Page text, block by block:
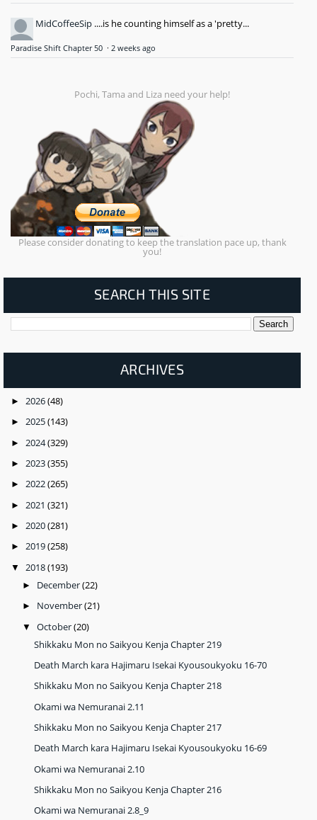
MidCoffeeSip ....is he counting himself as a 'pretty...
Paradise Shift Chapter 50 · 2 weeks ago
Pochi, Tama and Liza need your help!
Please consider donating to keep the translation pace up, thank
you!
SEARCH THIS SITE
ARCHIVES
► 2026(48)
► 2025(143)
► 2024(329)
► 2023(355)
► 2022(265)
► 2021 (321)
► 2020(281)
► 2019(258)
▼ 2018(193)
► December(22)
► November(21)
▼ October(20)
Shikkaku Mon no Saikyou Kenja Chapter 219
Death March kara Hajimaru Isekai Kyousoukyoku 16-70
Shikkaku Mon no Saikyou Kenja Chapter 218
Okami wa Nemuranai 2.11
Shikkaku Mon no Saikyou Kenja Chapter 217
Death March kara Hajimaru Isekai Kyousoukyoku 16-69
Okami wa Nemuranai 2.10
Shikkaku Mon no Saikyou Kenja Chapter 216
Okami wa Nemuranai 2.8_9